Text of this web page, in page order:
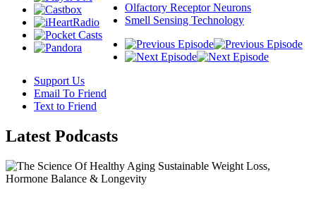
Olfactory Receptor Neurons
Smell Sensing Technology
Support Us
Email To Friend
Text to Friend
Latest Podcasts